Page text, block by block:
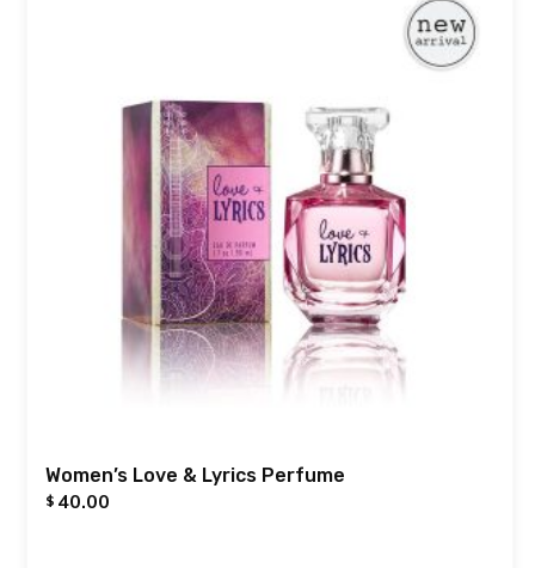
Women’s Love & Lyrics Perfume
$ 40.00